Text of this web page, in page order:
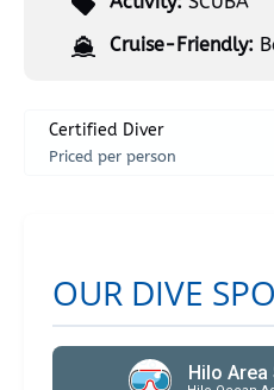
Cruise-Friendly:
Certified Diver
Priced per person
OUR DIVE